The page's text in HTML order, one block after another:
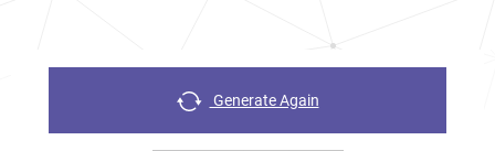
Generate Again